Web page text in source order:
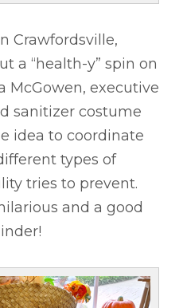
Crawfordsville,
a “health-y” spin on
McGowen, executive
sanitizer costume
idea to coordinate
types of
tries to prevent.
and a good